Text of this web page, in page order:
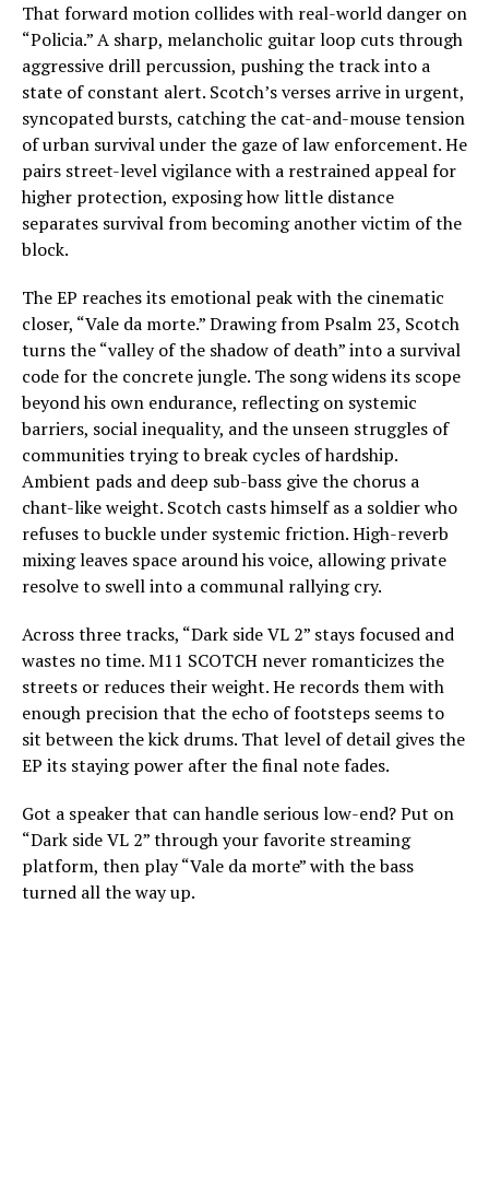
That forward motion collides with real-world danger on
“Policia.” A sharp, melancholic guitar loop cuts through
aggressive drill percussion, pushing the track into a
state of constant alert. Scotch’s verses arrive in urgent,
syncopated bursts, catching the cat-and-mouse tension
of urban survival under the gaze of law enforcement. He
pairs street-level vigilance with a restrained appeal for
higher protection, exposing how little distance
separates survival from becoming another victim of the
block.
The EP reaches its emotional peak with the cinematic
closer, “Vale da morte.” Drawing from Psalm 23, Scotch
turns the “valley of the shadow of death” into a survival
code for the concrete jungle. The song widens its scope
beyond his own endurance, reflecting on systemic
barriers, social inequality, and the unseen struggles of
communities trying to break cycles of hardship.
Ambient pads and deep sub-bass give the chorus a
chant-like weight. Scotch casts himself as a soldier who
refuses to buckle under systemic friction. High-reverb
mixing leaves space around his voice, allowing private
resolve to swell into a communal rallying cry.
Across three tracks, “Dark side VL 2” stays focused and
wastes no time. M11 SCOTCH never romanticizes the
streets or reduces their weight. He records them with
enough precision that the echo of footsteps seems to
sit between the kick drums. That level of detail gives the
EP its staying power after the final note fades.
Got a speaker that can handle serious low-end? Put on
“Dark side VL 2” through your favorite streaming
platform, then play “Vale da morte” with the bass
turned all the way up.